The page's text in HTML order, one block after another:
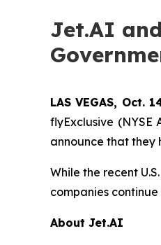
Jet.AI
LAS VEGAS, Oct.
flyExclusive
announce that they
While the recent
companies
About Jet.AI